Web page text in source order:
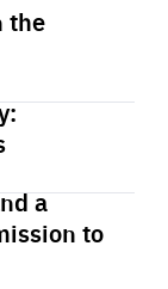
the
a
to